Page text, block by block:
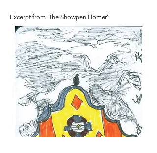
Excerpt from 'The Showpen Homer'